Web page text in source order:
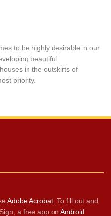
to be highly desirable in our
beautiful
in the outskirts of
priority.
Adobe Acrobat . To fill out and
a free app on Android